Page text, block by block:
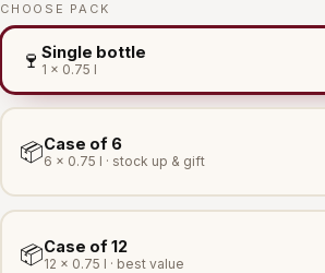
CHOOSE PACK
🍷 Single bottle
1 × 0.75 l
📦Case of 6
6 × 0.75 l · stock up & gift
📦Case of 12
12 × 0.75 l · best value